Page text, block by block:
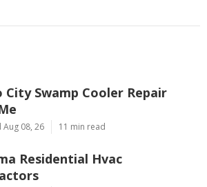
City Swamp Cooler Repair
Aug 08, 26 11 min read
Residential Hvac